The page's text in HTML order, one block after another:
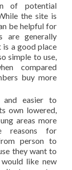
of potential
the site is
be helpful for
are generally
a good place
simple to use,
compared
buy more
and easier to
own lowered,
areas more
reasons for
person to
they want to
like new